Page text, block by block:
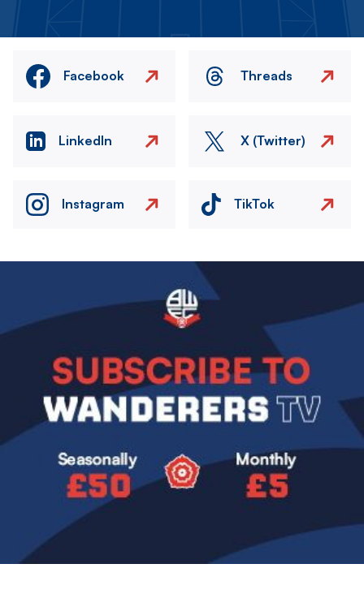
Facebook Threads
LinkedIn X (Twitter)
Instagram TikTok